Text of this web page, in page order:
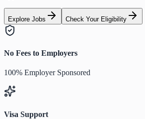
Explore Jobs Check Your Eligibility
No Fees to Employers
100% Employer Sponsored
Visa Support